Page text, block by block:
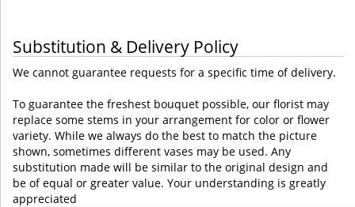
Substitution & Delivery Policy
We cannot guarantee requests for a specific time of delivery.
To guarantee the freshest bouquet possible, our florist may
replace some stems in your arrangement for color or flower
variety. While we always do the best to match the picture
shown, sometimes different vases may be used. Any
substitution made will be similar to the original design and
be of equal or greater value. Your understanding is greatly
appreciated